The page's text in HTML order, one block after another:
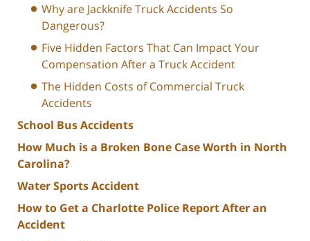
Why are Jackknife Truck Accidents So
Dangerous?
Five Hidden Factors That Can Impact Your
Compensation After a Truck Accident
The Hidden Costs of Commercial Truck
Accidents
School Bus Accidents
How Much is a Broken Bone Case Worth in North
Carolina?
Water Sports Accident
How to Get a Charlotte Police Report After an
Accident